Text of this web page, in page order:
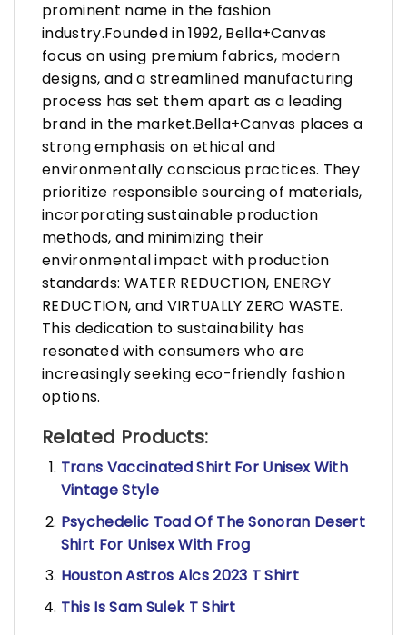
prominent name in the fashion
industry.Founded in 1992, Bella+Canvas
focus on using premium fabrics, modern
designs, and a streamlined manufacturing
process has set them apart as a leading
brand in the market.Bella+Canvas places a
strong emphasis on ethical and
environmentally conscious practices. They
prioritize responsible sourcing of materials,
incorporating sustainable production
methods, and minimizing their
environmental impact with production
standards: WATER REDUCTION, ENERGY
REDUCTION, and VIRTUALLY ZERO WASTE.
This dedication to sustainability has
resonated with consumers who are
increasingly seeking eco-friendly fashion
options.
Related Products:
Trans Vaccinated Shirt For Unisex With
Vintage Style
Psychedelic Toad Of The Sonoran Desert
Shirt For Unisex With Frog
Houston Astros Alcs 2023 T Shirt
This Is Sam Sulek T Shirt